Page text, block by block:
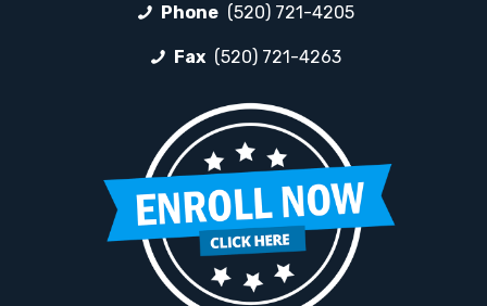
Phone (520) 721-4205
Fax (520) 721-4263